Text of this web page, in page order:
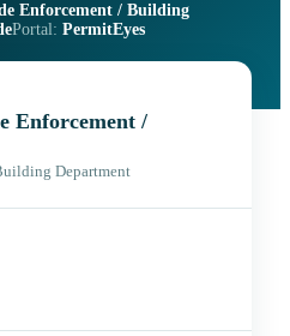
Enforcement / Building
Portal: PermitEyes
Enforcement /
Department